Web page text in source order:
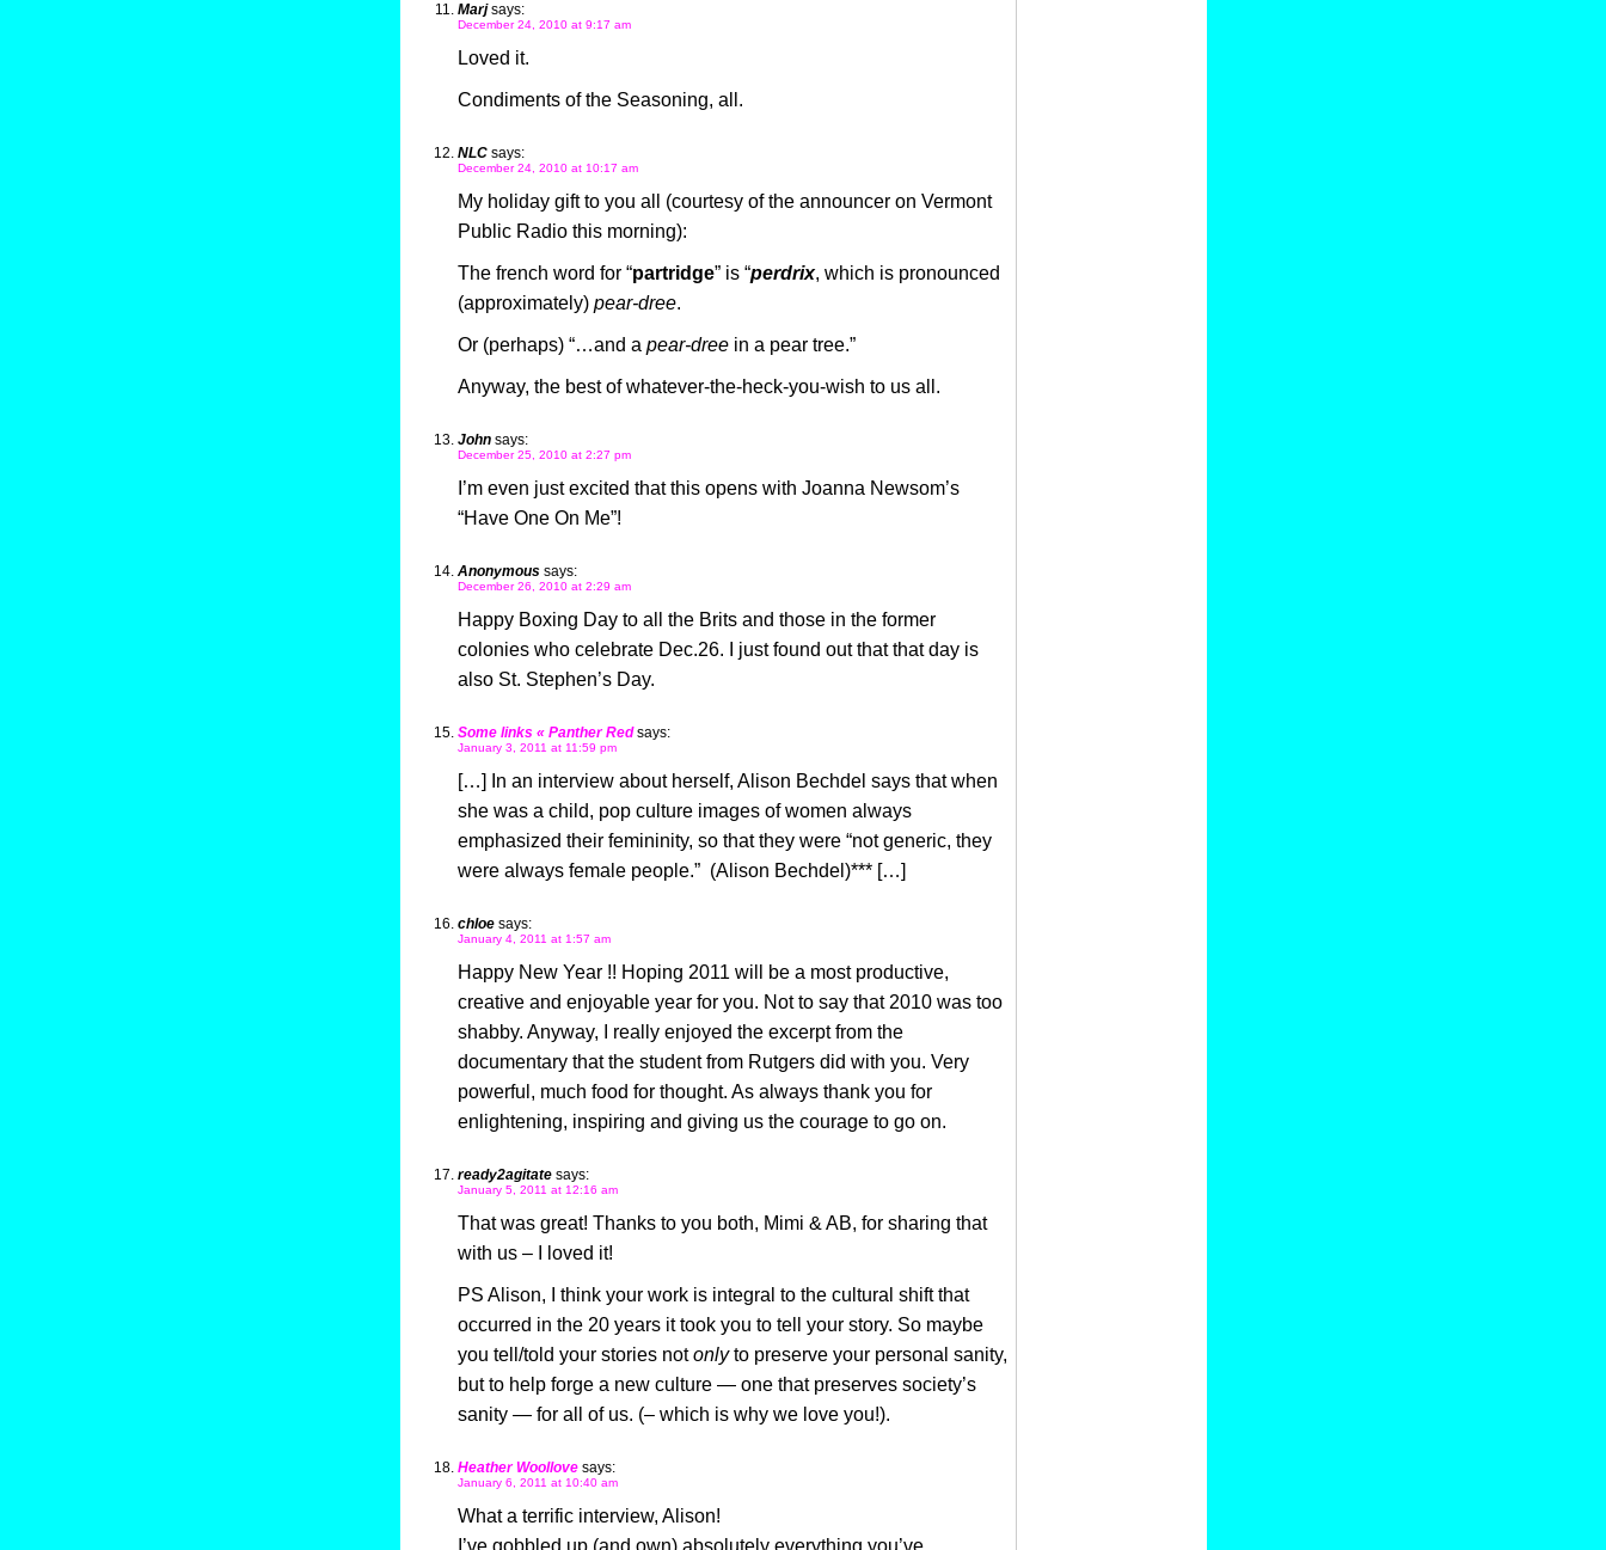
Marj says:
December 24, 2010 at 9:17 am
Loved it.
Condiments of the Seasoning, all.
NLC says:
December 24, 2010 at 10:17 am
My holiday gift to you all (courtesy of the announcer on Vermont
Public Radio this morning):
The french word for “partridge” is “perdrix, which is pronounced
(approximately) pear-dree.
Or (perhaps) “…and a pear-dreein a pear tree.”
Anyway, the best of whatever-the-heck-you-wish to us all.
John says:
December 25, 2010 at 2:27 pm
I’m even just excited that this opens with Joanna Newsom’s
“Have One On Me”!
Anonymous says:
December 26, 2010 at 2:29 am
Happy Boxing Day to all the Brits and those in the former
colonies who celebrate Dec.26. I just found out that that day is
also St. Stephen’s Day.
Some links « Panther Red says:
January 3, 2011 at 11:59 pm
[…] In an interview about herself, Alison Bechdel says that when
she was a child, pop culture images of women always
emphasized their femininity, so that they were “not generic, they
were always female people.” (Alison Bechdel)*** […]
chloe says:
January 4, 2011 at 1:57 am
Happy New Year !! Hoping 2011 will be a most productive,
creative and enjoyable year for you. Not to say that 2010 was too
shabby. Anyway, I really enjoyed the excerpt from the
documentary that the student from Rutgers did with you. Very
powerful, much food for thought. As always thank you for
enlightening, inspiring and giving us the courage to go on.
ready2agitate says:
January 5, 2011 at 12:16 am
That was great! Thanks to you both, Mimi & AB, for sharing that
with us – I loved it!
PS Alison, I think your work is integral to the cultural shift that
occurred in the 20 years it took you to tell your story. So maybe
you tell/told your stories notonlyto preserve your personal sanity,
but to help forge a new culture — one that preserves society’s
sanity — for all of us. (– which is why we love you!).
Heather Woollove says:
January 6, 2011 at 10:40 am
What a terrific interview, Alison!